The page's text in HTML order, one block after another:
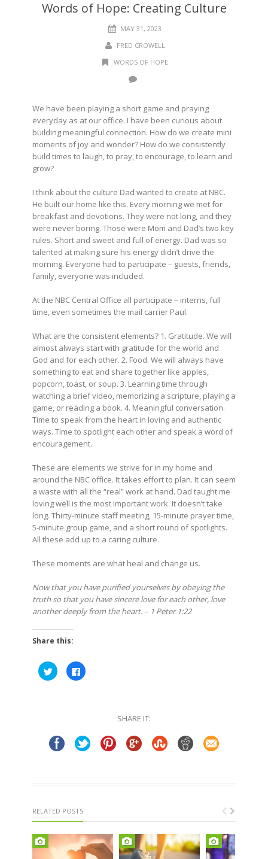
Words of Hope: Creating Culture
MAY 31, 2023
FRED CROWELL
WORDS OF HOPE
We have been playing a short game and praying
everyday as at our office. I have been curious about
building meaningful connection. How do we create mini
moments of joy and wonder? How do we consistently
build times to laugh, to pray, to encourage, to learn and
grow?
I think about the culture Dad wanted to create at NBC.
He built our home like this. Every morning we met for
breakfast and devotions. They were not long, and they
were never boring. Those were Mom and Dad’s two key
rules. Short and sweet and full of energy. Dad was so
talented at making sure his energy didn’t drive the
morning. Everyone had to participate – guests, friends,
family, everyone was included.
At the NBC Central Office all participate – interns, full
time, even sometimes the mail carrier Paul.
What are the consistent elements? 1. Gratitude. We will
almost always start with gratitude for the world and
God and for each other. 2. Food. We will always have
something to eat and share together like apples,
popcorn, toast, or soup. 3. Learning time through
watching a brief video, memorizing a scripture, playing a
game, or reading a book. 4. Meaningful conversation.
Time to speak from the heart in loving and authentic
ways. Time to spotlight each other and speak a word of
encouragement.
These are elements we strive for in my home and
around the NBC office. It takes effort to plan. It can seem
a waste with all the “real” work at hand. Dad taught me
loving well is the most important work. It doesn’t take
long. Thirty-minute staff meeting, 15-minute prayer time,
5-minute group game, and a short round of spotlights.
All these add up to a caring culture.
These moments are what heal and change us.
Now that you have purified yourselves by obeying the
truth so that you have sincere love for each other, love
another deeply from the heart. – 1 Peter 1:22
Share this:
Click
to
share
Click
to
SHARE IT:
RELATED POSTS